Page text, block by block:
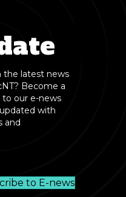
the latest news
Become a
our e-news
with
and
to E-news